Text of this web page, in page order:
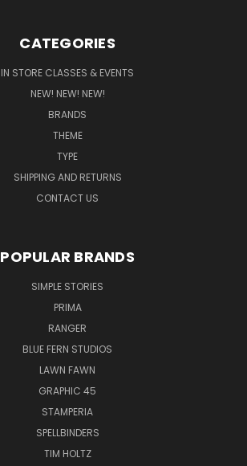
CATEGORIES
IN STORE CLASSES & EVENTS
NEW! NEW! NEW!
BRANDS
THEME
TYPE
SHIPPING AND RETURNS
CONTACT US
POPULAR BRANDS
SIMPLE STORIES
PRIMA
RANGER
BLUE FERN STUDIOS
LAWN FAWN
GRAPHIC 45
STAMPERIA
SPELLBINDERS
TIM HOLTZ